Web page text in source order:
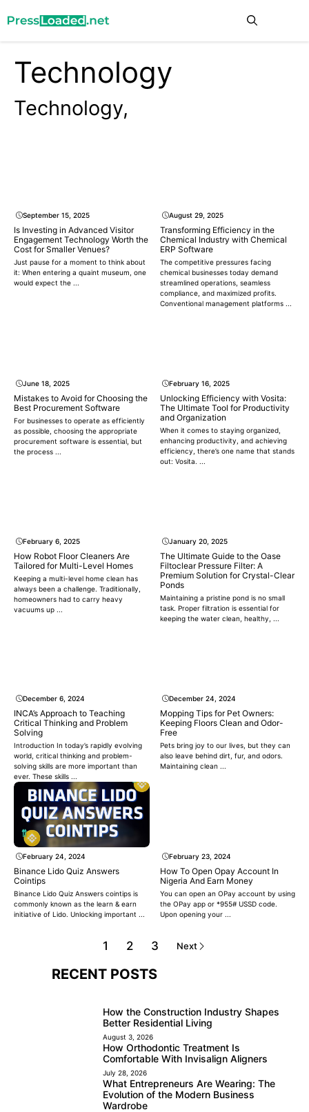
to
content
Technology
Technology,
September 15, 2025
Is Investing in Advanced Visitor
Engagement Technology Worth the
Cost for Smaller Venues?
Just pause for a moment to think about
it: When entering a quaint museum, one
would expect the ...
August 29, 2025
Transforming Efficiency in the
Chemical Industry with Chemical
ERP Software
The competitive pressures facing
chemical businesses today demand
streamlined operations, seamless
compliance, and maximized profits.
Conventional management platforms ...
June 18, 2025
Mistakes to Avoid for Choosing the
Best Procurement Software
For businesses to operate as efficiently
as possible, choosing the appropriate
procurement software is essential, but
the process ...
February 16, 2025
Unlocking Efficiency with Vosita:
The Ultimate Tool for Productivity
and Organization
When it comes to staying organized,
enhancing productivity, and achieving
efficiency, there’s one name that stands
out: Vosita. ...
February 6, 2025
How Robot Floor Cleaners Are
Tailored for Multi-Level Homes
Keeping a multi-level home clean has
always been a challenge. Traditionally,
homeowners had to carry heavy
vacuums up ...
January 20, 2025
The Ultimate Guide to the Oase
Filtoclear Pressure Filter: A
Premium Solution for Crystal-Clear
Ponds
Maintaining a pristine pond is no small
task. Proper filtration is essential for
keeping the water clean, healthy, ...
December 6, 2024
INCA’s Approach to Teaching
Critical Thinking and Problem
Solving
Introduction In today’s rapidly evolving
world, critical thinking and problem-
solving skills are more important than
ever. These skills ...
December 24, 2024
Mopping Tips for Pet Owners:
Keeping Floors Clean and Odor-
Free
Pets bring joy to our lives, but they can
also leave behind dirt, fur, and odors.
Maintaining clean ...
February 24, 2024
Binance Lido Quiz Answers
Cointips
Binance Lido Quiz Answers cointips is
commonly known as the learn & earn
initiative of Lido. Unlocking important ...
February 23, 2024
How To Open Opay Account In
Nigeria And Earn Money
You can open an OPay account by using
the OPay app or *955# USSD code.
Upon opening your ...
1 2 3 Next
RECENT POSTS
How the Construction Industry Shapes
Better Residential Living
August 3, 2026
How Orthodontic Treatment Is
Comfortable With Invisalign Aligners
July 28, 2026
What Entrepreneurs Are Wearing: The
Evolution of the Modern Business
Wardrobe